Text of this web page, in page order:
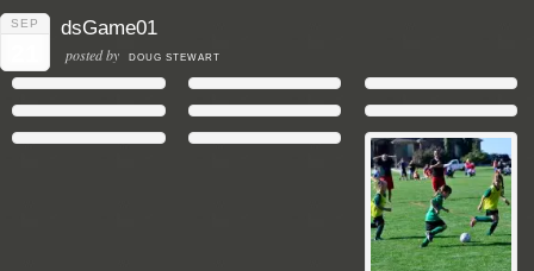
SEP dsGame01
posted by DOUG STEWART